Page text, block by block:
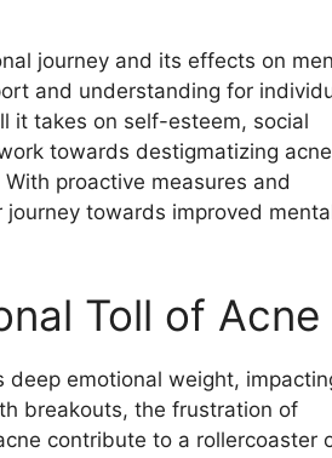
journey and its effects on
and understanding for
it takes on self-esteem, social
towards destigmatizing
proactive measures and
towards improved
Toll of Acne
deep emotional weight,
breakouts, the frustration of
contribute to a rollercoaster